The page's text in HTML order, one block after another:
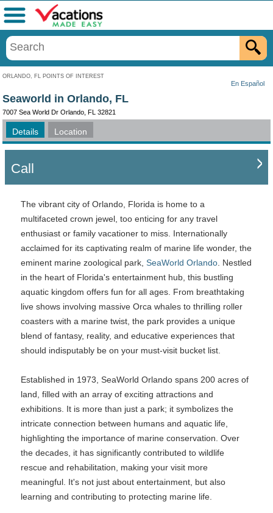
ORLANDO, FL POINTS OF INTEREST
En Español
Menu
Seaworld in Orlando, FL
7007 Sea World Dr Orlando, FL 32821
Details Location
Call
The vibrant city of Orlando, Florida is home to a
multifaceted crown jewel, too enticing for any travel
enthusiast or family vacationer to miss. Internationally
acclaimed for its captivating realm of marine life wonder, the
eminent marine zoological park, SeaWorld Orlando . Nestled
in the heart of Florida's entertainment hub, this bustling
aquatic kingdom offers fun for all ages. From breathtaking
live shows involving massive Orca whales to thrilling roller
coasters with a marine twist, the park provides a unique
blend of fantasy, reality, and educative experiences that
should indisputably be on your must-visit bucket list.
Established in 1973, SeaWorld Orlando spans 200 acres of
land, filled with an array of exciting attractions and
exhibitions. It is more than just a park; it symbolizes the
intricate connection between humans and aquatic life,
highlighting the importance of marine conservation. Over
the decades, it has significantly contributed to wildlife
rescue and rehabilitation, making your visit more
meaningful. It's not just about entertainment, but also
learning and contributing to protecting marine life.